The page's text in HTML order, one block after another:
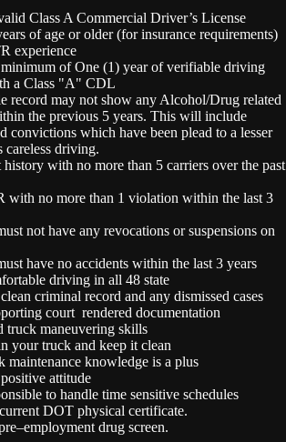
Class A Commercial Driver’s License
of age or older (for insurance requirements)
experience
of One (1) year of verifiable driving
a Class "A" CDL
record may not show any Alcohol/Drug related
the previous 5 years. This will include
convictions which have been plead to a lesser
careless driving.
with no more than 5 carriers over the past
with no more than 1 violation within the last 3
not have any revocations or suspensions on
have no accidents within the last 3 years
driving in all 48 state
criminal record and any dismissed cases
court rendered documentation
truck maneuvering skills
your truck and keep it clean
maintenance knowledge is a plus
attitude
to handle time sensitive schedules
DOT physical certificate.
drug screen.